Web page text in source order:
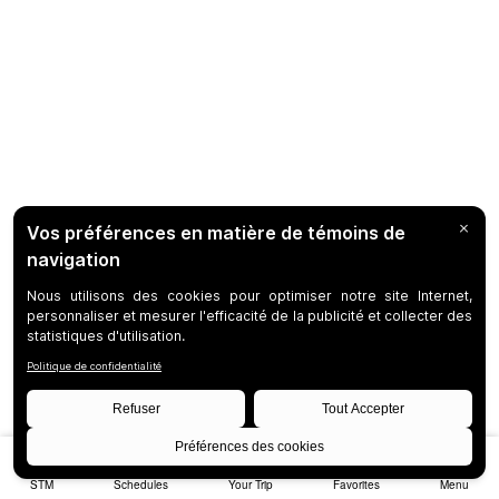
STM Schedules Your Trip Favorites Menu